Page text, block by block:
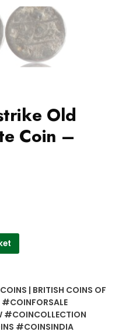
Old
Coin –
| BRITISH COINS OF
#COINFORSALE
#COINSINDIA